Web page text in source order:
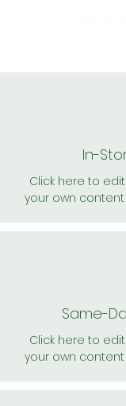
In-
Click here to
your own
Same-
Click here to
your own